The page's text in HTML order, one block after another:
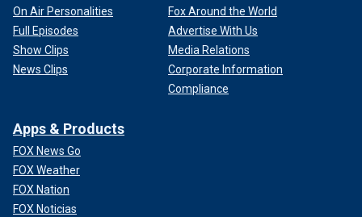
On Air Personalities
Full Episodes
Show Clips
News Clips
Fox Around the World
Advertise With Us
Media Relations
Corporate Information
Compliance
Apps & Products
FOX News Go
FOX Weather
FOX Nation
FOX Noticias